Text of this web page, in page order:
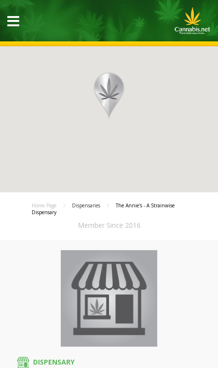
Home Page Dispensaries
The Annie's - A Strainwise
Dispensary
Member Since 2016
DISPENSARY